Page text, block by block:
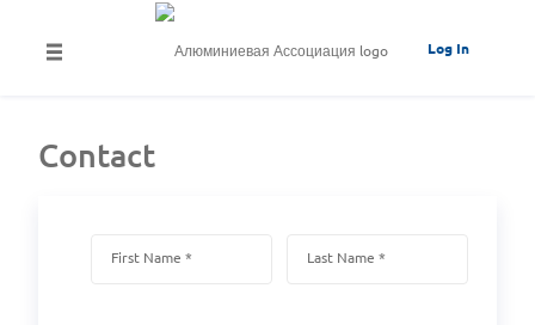
Log In
Contact